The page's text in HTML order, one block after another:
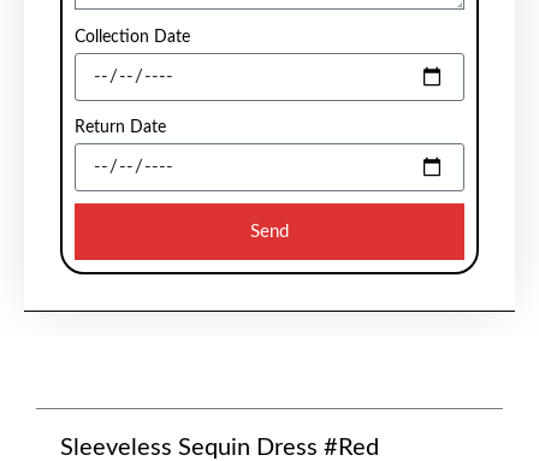
Collection Date
Return Date
Send
Sleeveless Sequin Dress #Red